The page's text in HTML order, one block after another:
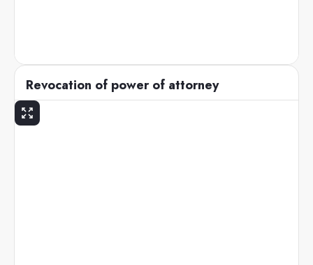
Revocation of power of attorney